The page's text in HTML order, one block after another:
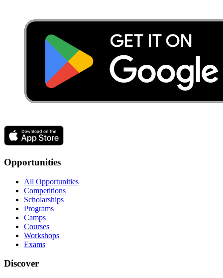
Opportunities
All Opportunities
Competitions
Scholarships
Programs
Camps
Courses
Workshops
Exams
Discover